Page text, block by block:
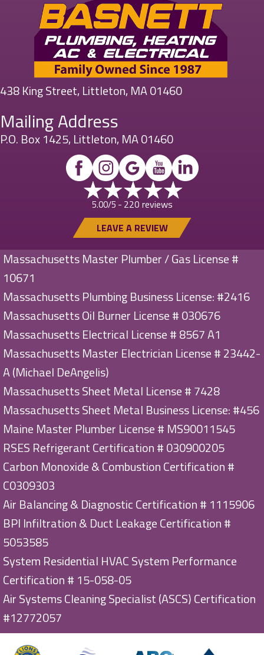
438 King Street, Littleton, MA 01460
Mailing Address
P.O. Box 1425, Littleton, MA 01460
5.00/5 - 220 reviews
LEAVE A REVIEW
Massachusetts Master Plumber / Gas License #
10671
Massachusetts Plumbing Business License: #2416
Massachusetts Oil Burner License # 030676
Massachusetts Electrical License # 8567 A1
Massachusetts Master Electrician License # 23442-
A (Michael DeAngelis)
Massachusetts Sheet Metal License # 7428
Massachusetts Sheet Metal Business License: #456
Maine Master Plumber License # MS90011545
RSES Refrigerant Certification # 030900205
Carbon Monoxide & Combustion Certification #
C0309303
Air Balancing & Diagnostic Certification # 1115906
BPI Infiltration & Duct Leakage Certification #
5053585
System Residential HVAC System Performance
Certification # 15-058-05
Air Systems Cleaning Specialist (ASCS) Certification
#12772057